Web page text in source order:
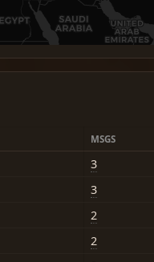
MSGS
3
3
2
2